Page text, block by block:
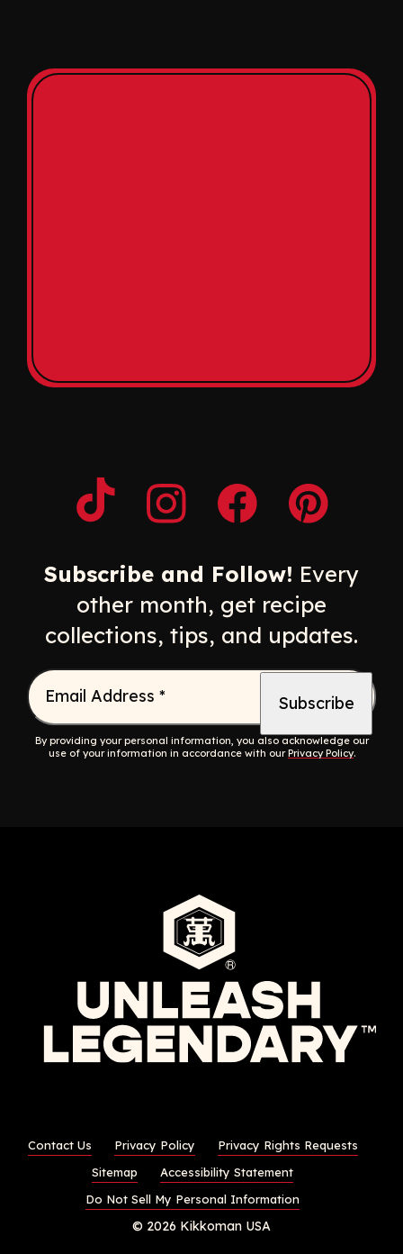
Opens a new window
Opens a new window
Opens a new
Opens a
Subscribe and Follow! Every
other month, get recipe
collections, tips, and updates.
Email Address *
By providing your personal information, you also acknowledge our
use of your information in accordance with ourPrivacy Policy.
Contact Us Privacy Policy
Privacy Rights Requests
Sitemap
Accessibility Statement
Do Not Sell My Personal Information
© 2026 Kikkoman USA